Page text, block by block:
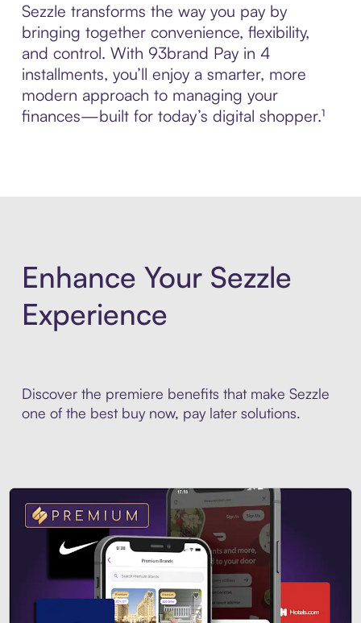
Sezzle transforms the way you pay by
bringing together convenience, flexibility,
and control. With 93brand Pay in 4
installments, you’ll enjoy a smarter, more
modern approach to managing your
finances—built for today’s digital shopper.¹
Enhance Your Sezzle
Experience
Discover the premiere benefits that make Sezzle
one of the best buy now, pay later solutions.